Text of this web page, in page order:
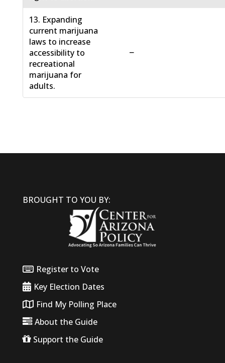
13. Expanding
current marijuana
laws to increase
accessibility to
recreational
marijuana for
adults.
−
BROUGHT TO YOU BY:
Register to Vote
Key Election Dates
Find My Polling Place
About the Guide
Support the Guide